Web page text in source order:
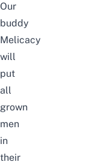
Our
buddy
Melicacy
will
put
all
grown
men
in
their